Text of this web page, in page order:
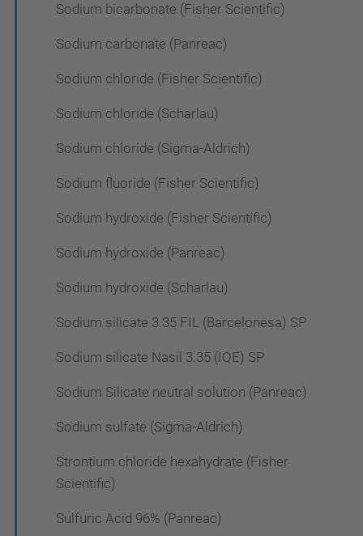
Sodium bicarbonate (Fisher Scientific)
Sodium carbonate (Panreac)
Sodium chloride (Fisher Scientific)
Sodium chloride (Scharlau)
Sodium chloride (Sigma-Aldrich)
Sodium fluoride (Fisher Scientific)
Sodium hydroxide (Fisher Scientific)
Sodium hydroxide (Panreac)
Sodium hydroxide (Scharlau)
Sodium silicate 3.35 FIL (Barcelonesa) SP
Sodium silicate Nasil 3.35 (IQE) SP
Sodium Silicate neutral solution (Panreac)
Sodium sulfate (Sigma-Aldrich)
Strontium chloride hexahydrate (Fisher
Scientific)
Sulfuric Acid 96% (Panreac)